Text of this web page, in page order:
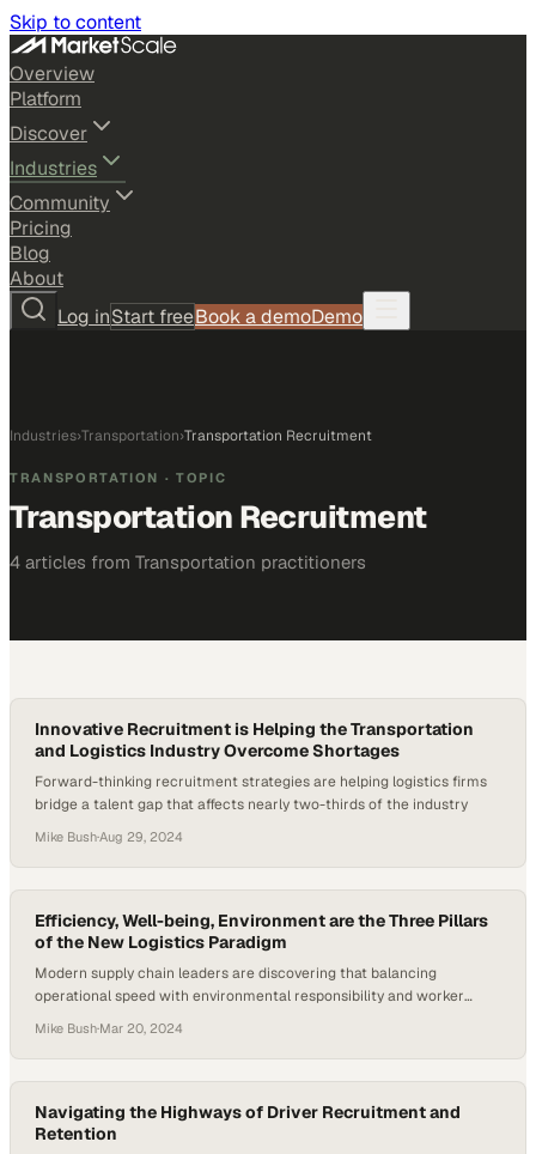
Skip to content
Overview
Platform
Discover
Industries
Community
Pricing
Blog
About
Log inStart freeBook a demoDemo
Industries›Transportation›Transportation Recruitment
TRANSPORTATION · TOPIC
Transportation Recruitment
4 articles from Transportation practitioners
Innovative Recruitment is Helping the Transportation
and Logistics Industry Overcome Shortages
Forward-thinking recruitment strategies are helping logistics firms
bridge a talent gap that affects nearly two-thirds of the industry
Mike Bush·Aug 29, 2024
Efficiency, Well-being, Environment are the Three Pillars
of the New Logistics Paradigm
Modern supply chain leaders are discovering that balancing
operational speed with environmental responsibility and worker
Mike Bush·Mar 20, 2024
Navigating the Highways of Driver Recruitment and
Retention